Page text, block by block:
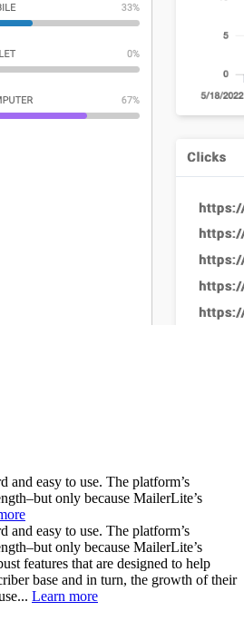
easy to use. The platform’s
only because MailerLite’s
easy to use. The platform’s
only because MailerLite’s
features that are designed to help
base and in turn, the growth of their
Learn more